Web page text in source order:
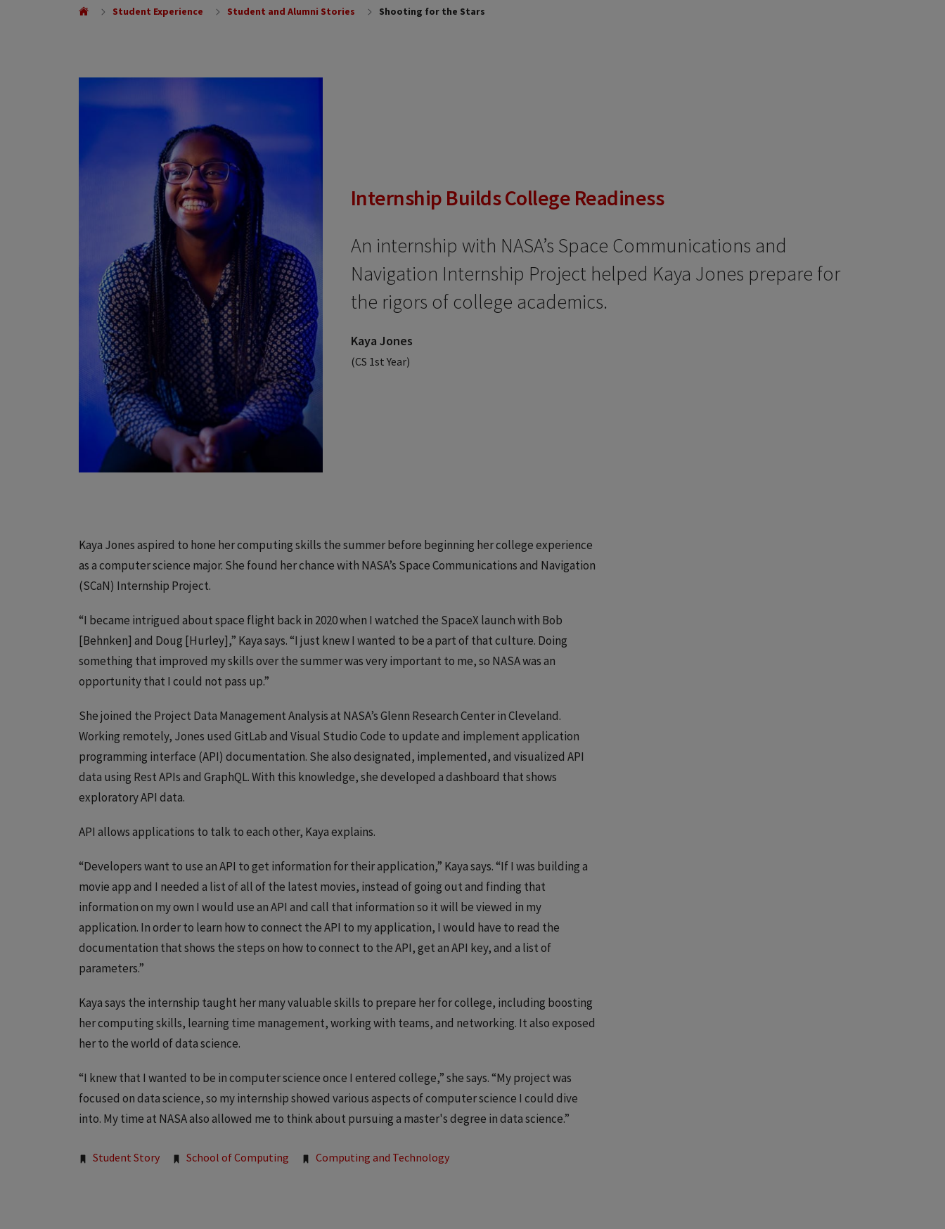
Student Experience Student and Alumni Stories Shooting for the Stars
Internship Builds College Readiness
An internship with NASA’s Space Communications and
Navigation Internship Project helped Kaya Jones prepare for
the rigors of college academics.
Kaya Jones
(CS 1st Year)
Kaya Jones aspired to hone her computing skills the summer before beginning her college experience
as a computer science major. She found her chance with NASA’s Space Communications and Navigation
(SCaN) Internship Project.
“I became intrigued about space flight back in 2020 when I watched the SpaceX launch with Bob
[Behnken] and Doug [Hurley],” Kaya says. “I just knew I wanted to be a part of that culture. Doing
something that improved my skills over the summer was very important to me, so NASA was an
opportunity that I could not pass up.”
She joined the Project Data Management Analysis at NASA’s Glenn Research Center in Cleveland.
Working remotely, Jones used GitLab and Visual Studio Code to update and implement application
programming interface (API) documentation. She also designated, implemented, and visualized API
data using Rest APIs and GraphQL. With this knowledge, she developed a dashboard that shows
exploratory API data.
API allows applications to talk to each other, Kaya explains.
“Developers want to use an API to get information for their application,” Kaya says. “If I was building a
movie app and I needed a list of all of the latest movies, instead of going out and finding that
information on my own I would use an API and call that information so it will be viewed in my
application. In order to learn how to connect the API to my application, I would have to read the
documentation that shows the steps on how to connect to the API, get an API key, and a list of
parameters.”
Kaya says the internship taught her many valuable skills to prepare her for college, including boosting
her computing skills, learning time management, working with teams, and networking. It also exposed
her to the world of data science.
“I knew that I wanted to be in computer science once I entered college,” she says. “My project was
focused on data science, so my internship showed various aspects of computer science I could dive
into. My time at NASA also allowed me to think about pursuing a master's degree in data science.”
Tags:
Student Story School of Computing Computing and Technology